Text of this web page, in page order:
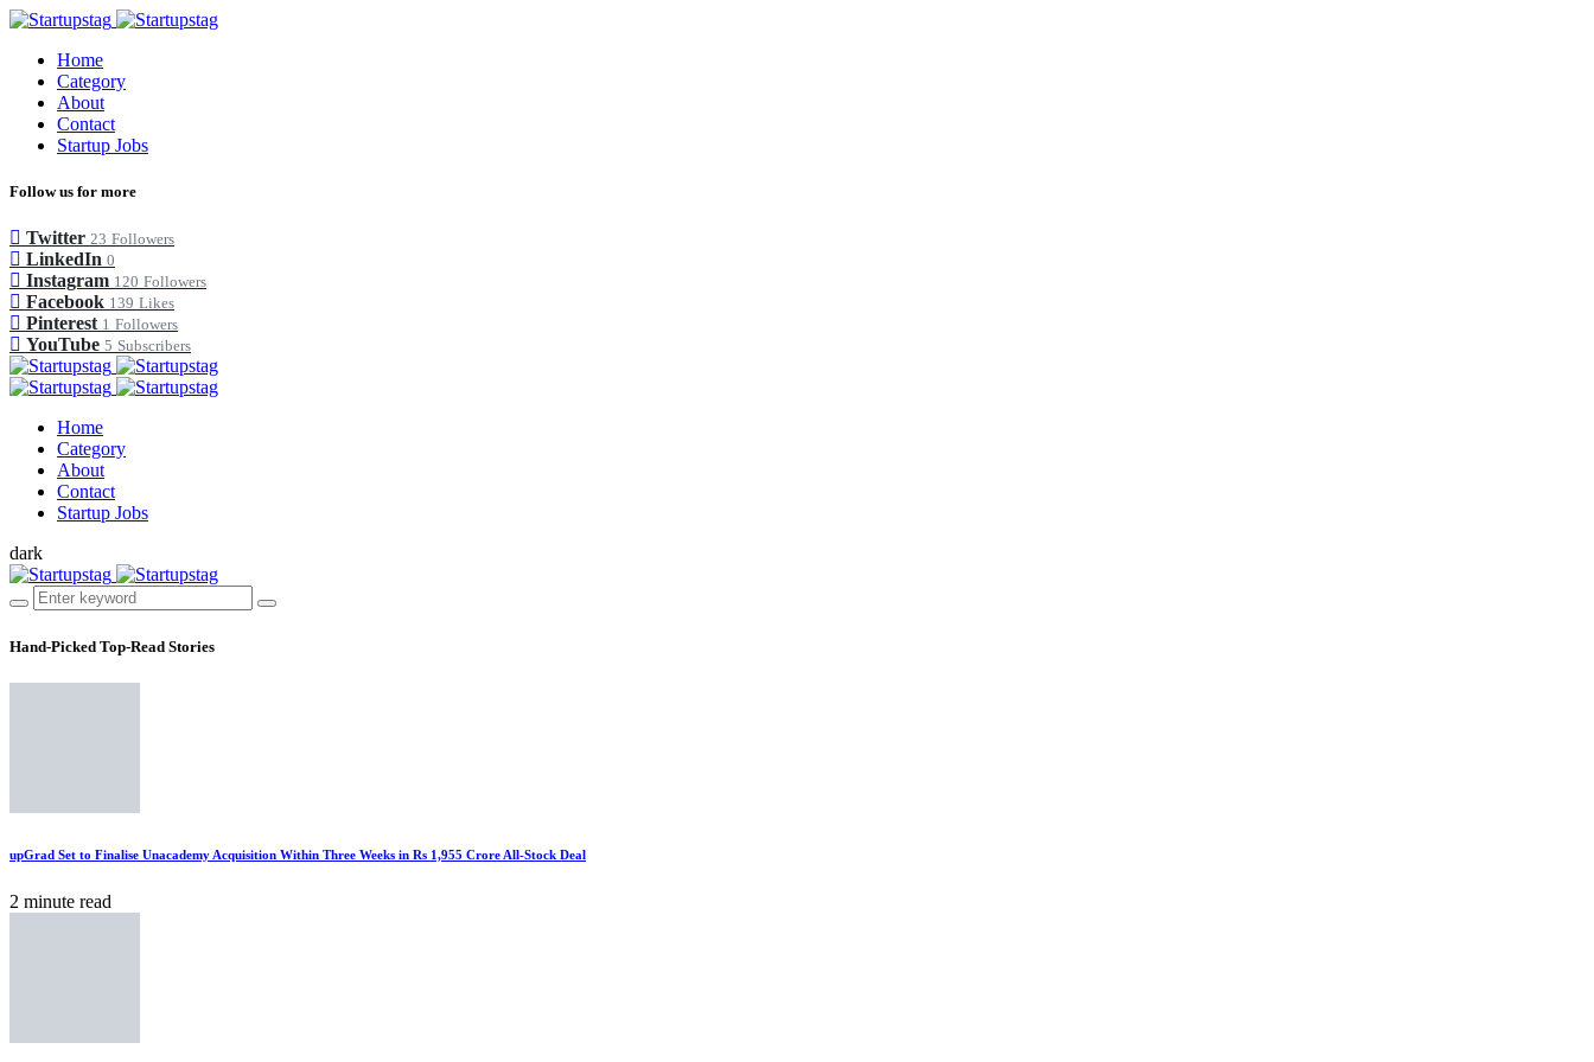
Home
Category
About
Contact
Startup Jobs
Follow us for more
Twitter 23 Followers
LinkedIn 0
Instagram 120 Followers
Facebook 139 Likes
Pinterest 1 Followers
YouTube 5 Subscribers
Home
Category
About
Contact
Startup Jobs
dark
Hand-Picked Top-Read Stories
upGrad Set to Finalise Unacademy Acquisition Within Three Weeks in Rs 1,955 Crore All-Stock Deal
2 minute read